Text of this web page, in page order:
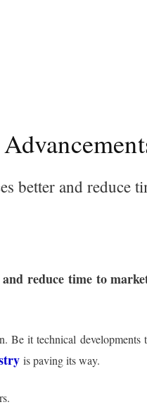
better and
reduce time to
Be it technical
is paving its way.